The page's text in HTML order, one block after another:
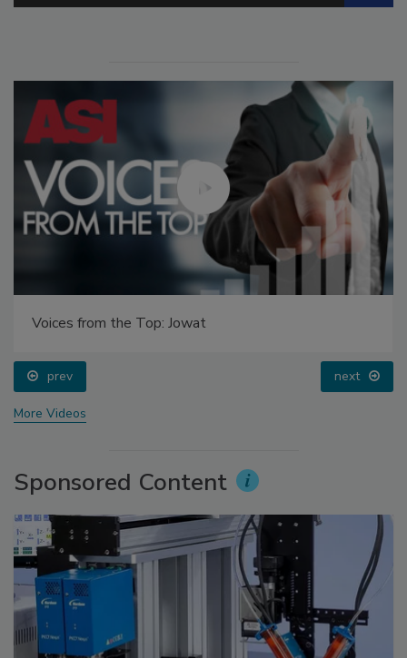
Voices from the Top: Jowat
prev next
More Videos
Sponsored Content